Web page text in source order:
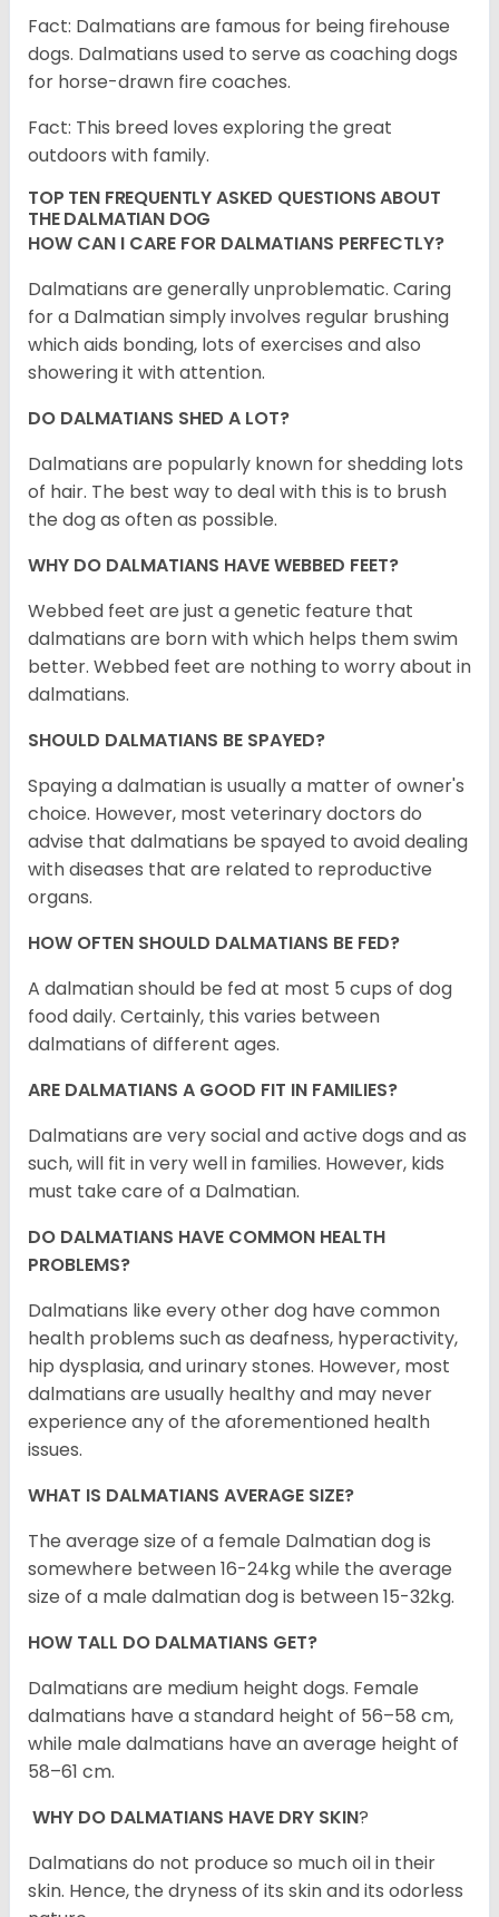
Fact: Dalmatians are famous for being firehouse
dogs. Dalmatians used to serve as coaching dogs
for horse-drawn fire coaches.
Fact: This breed loves exploring the great
outdoors with family.
TOP TEN FREQUENTLY ASKED QUESTIONS ABOUT
THE DALMATIAN DOG
HOW CAN I CARE FOR DALMATIANS PERFECTLY?
Dalmatians are generally unproblematic. Caring
for a Dalmatian simply involves regular brushing
which aids bonding, lots of exercises and also
showering it with attention.
DO DALMATIANS SHED A LOT?
Dalmatians are popularly known for shedding lots
of hair. The best way to deal with this is to brush
the dog as often as possible.
WHY DO DALMATIANS HAVE WEBBED FEET?
Webbed feet are just a genetic feature that
dalmatians are born with which helps them swim
better. Webbed feet are nothing to worry about in
dalmatians.
SHOULD DALMATIANS BE SPAYED?
Spaying a dalmatian is usually a matter of owner's
choice. However, most veterinary doctors do
advise that dalmatians be spayed to avoid dealing
with diseases that are related to reproductive
organs.
HOW OFTEN SHOULD DALMATIANS BE FED?
A dalmatian should be fed at most 5 cups of dog
food daily. Certainly, this varies between
dalmatians of different ages.
ARE DALMATIANS A GOOD FIT IN FAMILIES?
Dalmatians are very social and active dogs and as
such, will fit in very well in families. However, kids
must take care of a Dalmatian.
DO DALMATIANS HAVE COMMON HEALTH
PROBLEMS?
Dalmatians like every other dog have common
health problems such as deafness, hyperactivity,
hip dysplasia, and urinary stones. However, most
dalmatians are usually healthy and may never
experience any of the aforementioned health
issues.
WHAT IS DALMATIANS AVERAGE SIZE?
The average size of a female Dalmatian dog is
somewhere between 16-24kg while the average
size of a male dalmatian dog is between 15-32kg.
HOW TALL DO DALMATIANS GET?
Dalmatians are medium height dogs. Female
dalmatians have a standard height of 56–58 cm,
while male dalmatians have an average height of
58–61 cm.
WHY DO DALMATIANS HAVE DRY SKIN?
Dalmatians do not produce so much oil in their
skin. Hence, the dryness of its skin and its odorless